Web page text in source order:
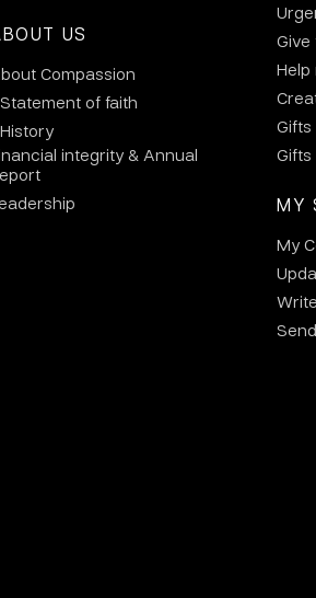
US
Compassion
Statement of faith
History
integrity & Annual
Give
Help
Gifts
MY
My